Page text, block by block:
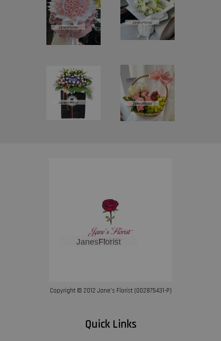
Copyright © 2012 Jane’s Florist (002875431-P)
Quick Links